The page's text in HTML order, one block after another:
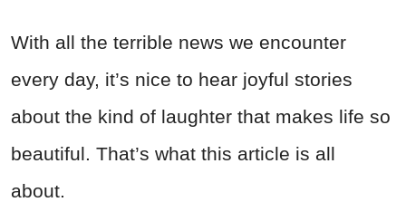
With all the terrible news we encounter
every day, it’s nice to hear joyful stories
about the kind of laughter that makes life so
beautiful. That’s what this article is all
about.